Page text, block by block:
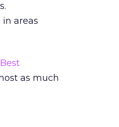
areas
as much